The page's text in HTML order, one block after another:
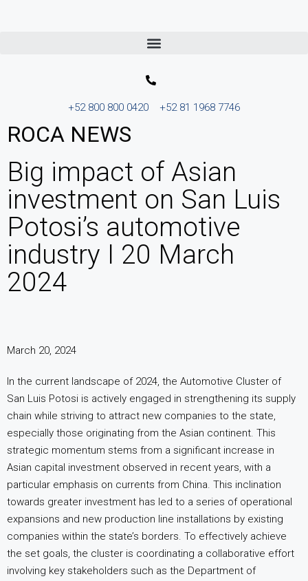
+52 800 800 0420 +52 81 1968 7746
ROCA NEWS
Big impact of Asian
investment on San Luis
Potosi’s automotive
industry I 20 March
2024
March 20, 2024
In the current landscape of 2024, the Automotive Cluster of
San Luis Potosi is actively engaged in strengthening its supply
chain while striving to attract new companies to the state,
especially those originating from the Asian continent. This
strategic momentum stems from a significant increase in
Asian capital investment observed in recent years, with a
particular emphasis on currents from China. This inclination
towards greater investment has led to a series of operational
expansions and new production line installations by existing
companies within the state’s borders. To effectively achieve
the set goals, the cluster is coordinating a collaborative effort
involving key stakeholders such as the Department of